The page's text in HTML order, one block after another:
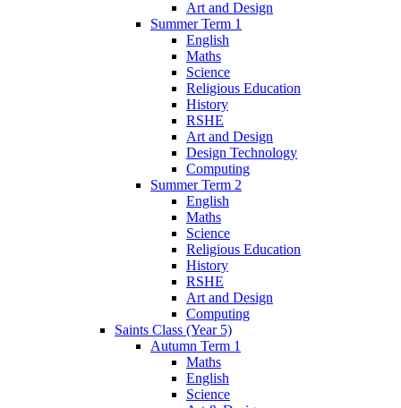
Art and Design
Summer Term 1
English
Maths
Science
Religious Education
History
RSHE
Art and Design
Design Technology
Computing
Summer Term 2
English
Maths
Science
Religious Education
History
RSHE
Art and Design
Computing
Saints Class (Year 5)
Autumn Term 1
Maths
English
Science